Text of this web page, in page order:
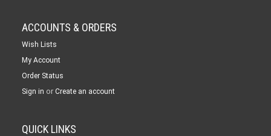
ACCOUNTS & ORDERS
Wish Lists
My Account
Order Status
Sign in or Create an account
QUICK LINKS